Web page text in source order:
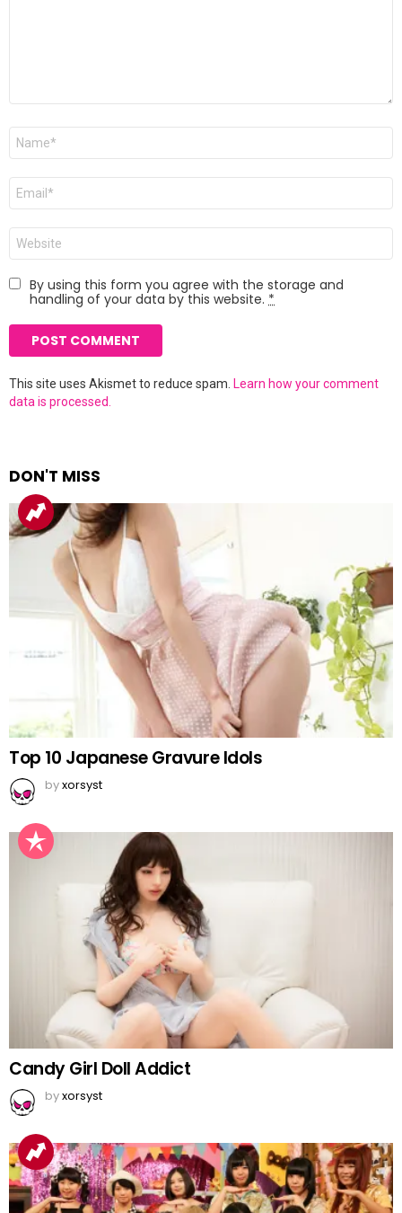
Name
Email
Website
By using this form you agree with the storage and
handling of your data by this website. *
This site uses Akismet to reduce spam. Learn how your comment
data is processed.
DON'T MISS
Top 10 Japanese Gravure Idols
byxorsyst
Candy Girl Doll Addict
byxorsyst